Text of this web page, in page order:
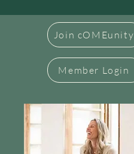
Join cOMEunity
Member Login